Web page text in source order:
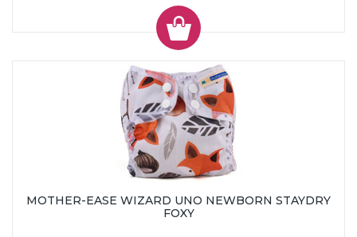
MOTHER-EASE WIZARD UNO NEWBORN STAYDRY
FOXY